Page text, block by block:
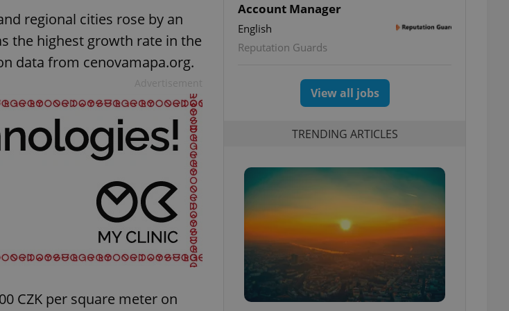
regional cities rose by an
the highest growth rate in the
data from cenovamapa.org.
CZK per square meter on
Account Manager
English
Reputation Guards
View all jobs
TRENDING ARTICLES